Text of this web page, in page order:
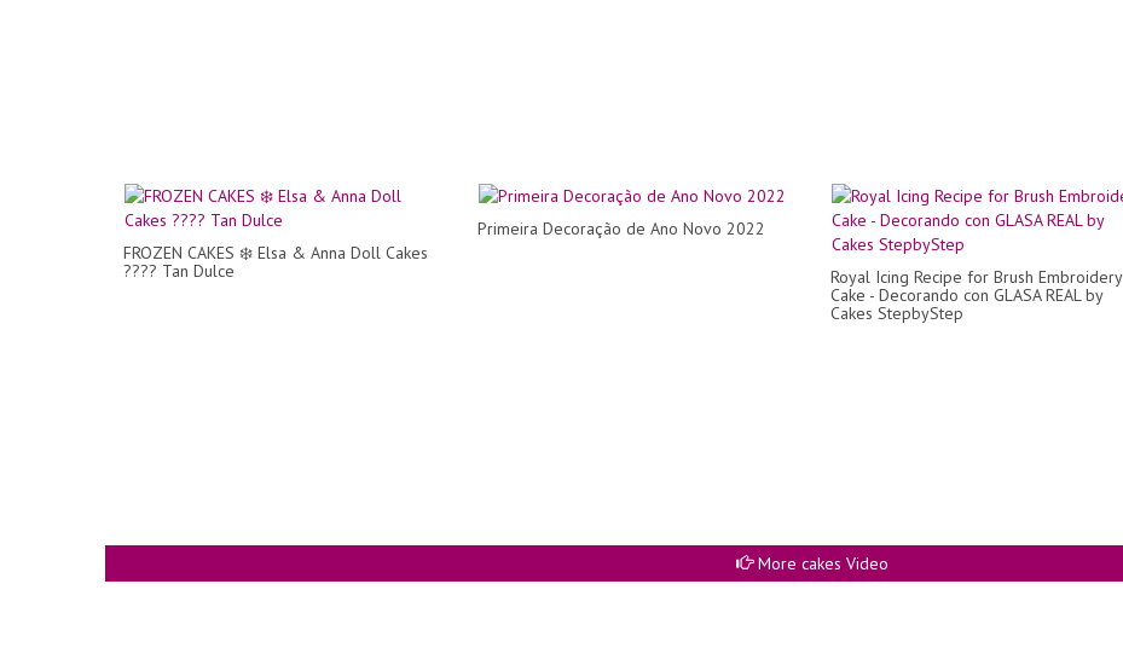
FROZEN CAKES ❄️ Elsa & Anna Doll Cakes
???? Tan Dulce
Primeira Decoração de Ano Novo 2022
Royal Icing Recipe for Brush Embroidery
Cake - Decorando con GLASA REAL by
Cakes StepbyStep
More cakes Video